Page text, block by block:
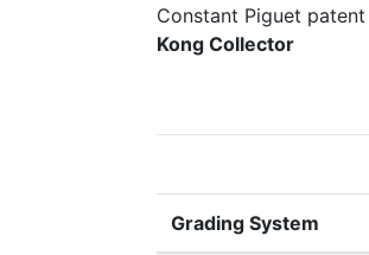
Constant Piguet
Kong Collector
Grading System